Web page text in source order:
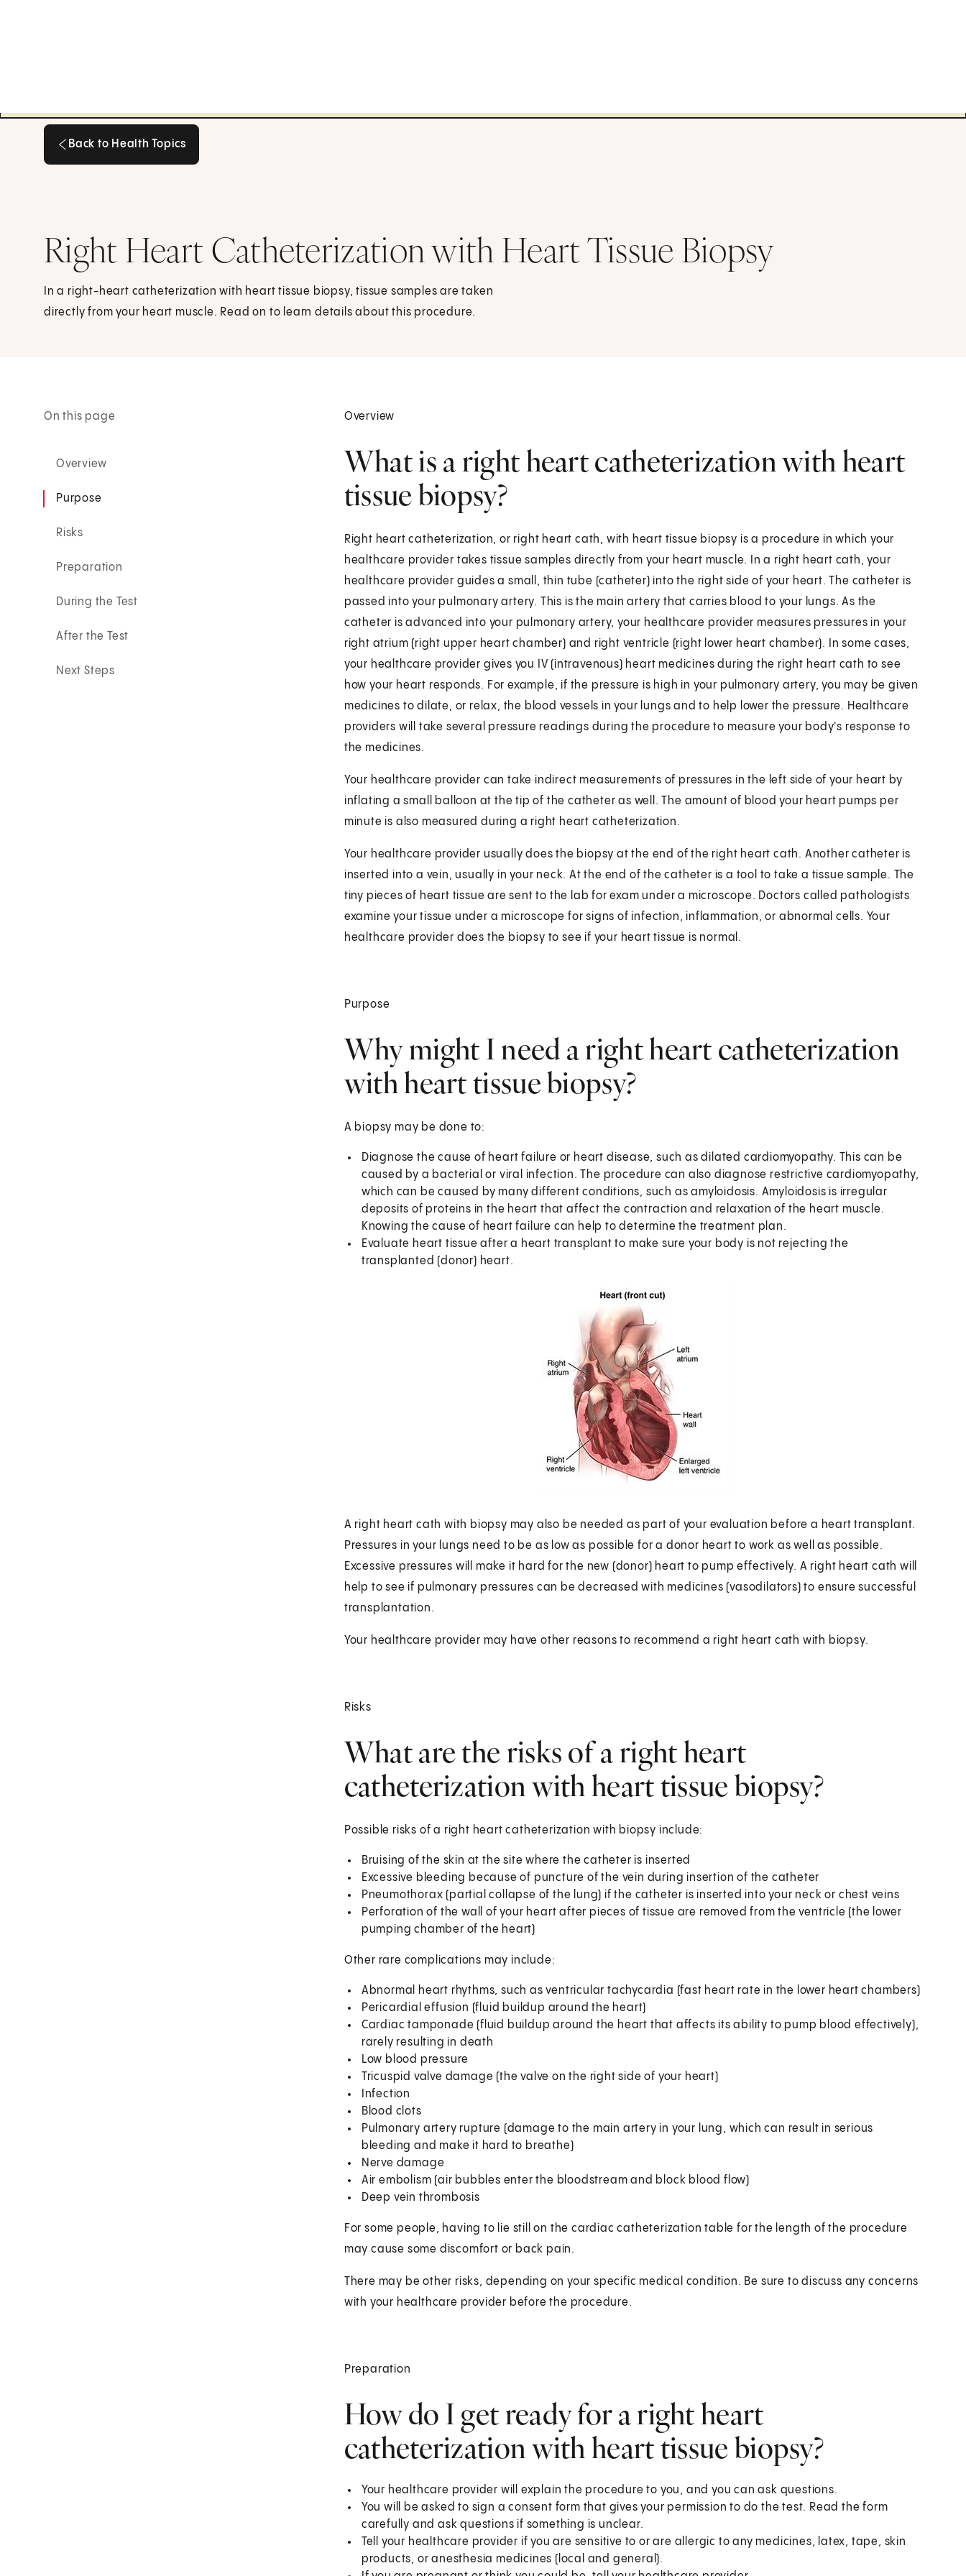
Back to Health Topics
Right Heart Catheterization with Heart Tissue Biopsy
In a right-heart catheterization with heart tissue biopsy, tissue samples are taken
directly from your heart muscle. Read on to learn details about this procedure.
On this page
Overview
Purpose
Risks
Preparation
During the Test
After the Test
Next Steps
Overview
What is a right heart catheterization with heart
tissue biopsy?
Right heart catheterization, or right heart cath, with heart tissue biopsy is a procedure in which your
healthcare provider takes tissue samples directly from your heart muscle. In a right heart cath, your
healthcare provider guides a small, thin tube (catheter) into the right side of your heart. The catheter is
passed into your pulmonary artery. This is the main artery that carries blood to your lungs. As the
catheter is advanced into your pulmonary artery, your healthcare provider measures pressures in your
right atrium (right upper heart chamber) and right ventricle (right lower heart chamber). In some cases,
your healthcare provider gives you IV (intravenous) heart medicines during the right heart cath to see
how your heart responds. For example, if the pressure is high in your pulmonary artery, you may be given
medicines to dilate, or relax, the blood vessels in your lungs and to help lower the pressure. Healthcare
providers will take several pressure readings during the procedure to measure your body's response to
the medicines.
Your healthcare provider can take indirect measurements of pressures in the left side of your heart by
inflating a small balloon at the tip of the catheter as well. The amount of blood your heart pumps per
minute is also measured during a right heart catheterization.
Your healthcare provider usually does the biopsy at the end of the right heart cath. Another catheter is
inserted into a vein, usually in your neck. At the end of the catheter is a tool to take a tissue sample. The
tiny pieces of heart tissue are sent to the lab for exam under a microscope. Doctors called pathologists
examine your tissue under a microscope for signs of infection, inflammation, or abnormal cells. Your
healthcare provider does the biopsy to see if your heart tissue is normal.
Purpose
Why might I need a right heart catheterization
with heart tissue biopsy?
A biopsy may be done to:
Diagnose the cause of heart failure or heart disease, such as dilated cardiomyopathy. This can be
caused by a bacterial or viral infection. The procedure can also diagnose restrictive cardiomyopathy,
which can be caused by many different conditions, such as amyloidosis. Amyloidosis is irregular
deposits of proteins in the heart that affect the contraction and relaxation of the heart muscle.
Knowing the cause of heart failure can help to determine the treatment plan.
Evaluate heart tissue after a heart transplant to make sure your body is not rejecting the
transplanted (donor) heart.
A right heart cath with biopsy may also be needed as part of your evaluation before a heart transplant.
Pressures in your lungs need to be as low as possible for a donor heart to work as well as possible.
Excessive pressures will make it hard for the new (donor) heart to pump effectively. A right heart cath will
help to see if pulmonary pressures can be decreased with medicines (vasodilators) to ensure successful
transplantation.
Your healthcare provider may have other reasons to recommend a right heart cath with biopsy.
Risks
What are the risks of a right heart
catheterization with heart tissue biopsy?
Possible risks of a right heart catheterization with biopsy include:
Bruising of the skin at the site where the catheter is inserted
Excessive bleeding because of puncture of the vein during insertion of the catheter
Pneumothorax (partial collapse of the lung) if the catheter is inserted into your neck or chest veins
Perforation of the wall of your heart after pieces of tissue are removed from the ventricle (the lower
pumping chamber of the heart)
Other rare complications may include:
Abnormal heart rhythms, such as ventricular tachycardia (fast heart rate in the lower heart chambers)
Pericardial effusion (fluid buildup around the heart)
Cardiac tamponade (fluid buildup around the heart that affects its ability to pump blood effectively),
rarely resulting in death
Low blood pressure
Tricuspid valve damage (the valve on the right side of your heart)
Infection
Blood clots
Pulmonary artery rupture (damage to the main artery in your lung, which can result in serious
bleeding and make it hard to breathe)
Nerve damage
Air embolism (air bubbles enter the bloodstream and block blood flow)
Deep vein thrombosis
For some people, having to lie still on the cardiac catheterization table for the length of the procedure
may cause some discomfort or back pain.
There may be other risks, depending on your specific medical condition. Be sure to discuss any concerns
with your healthcare provider before the procedure.
Preparation
How do I get ready for a right heart
catheterization with heart tissue biopsy?
Your healthcare provider will explain the procedure to you, and you can ask questions.
You will be asked to sign a consent form that gives your permission to do the test. Read the form
carefully and ask questions if something is unclear.
Tell your healthcare provider if you are sensitive to or are allergic to any medicines, latex, tape, skin
products, or anesthesia medicines (local and general).